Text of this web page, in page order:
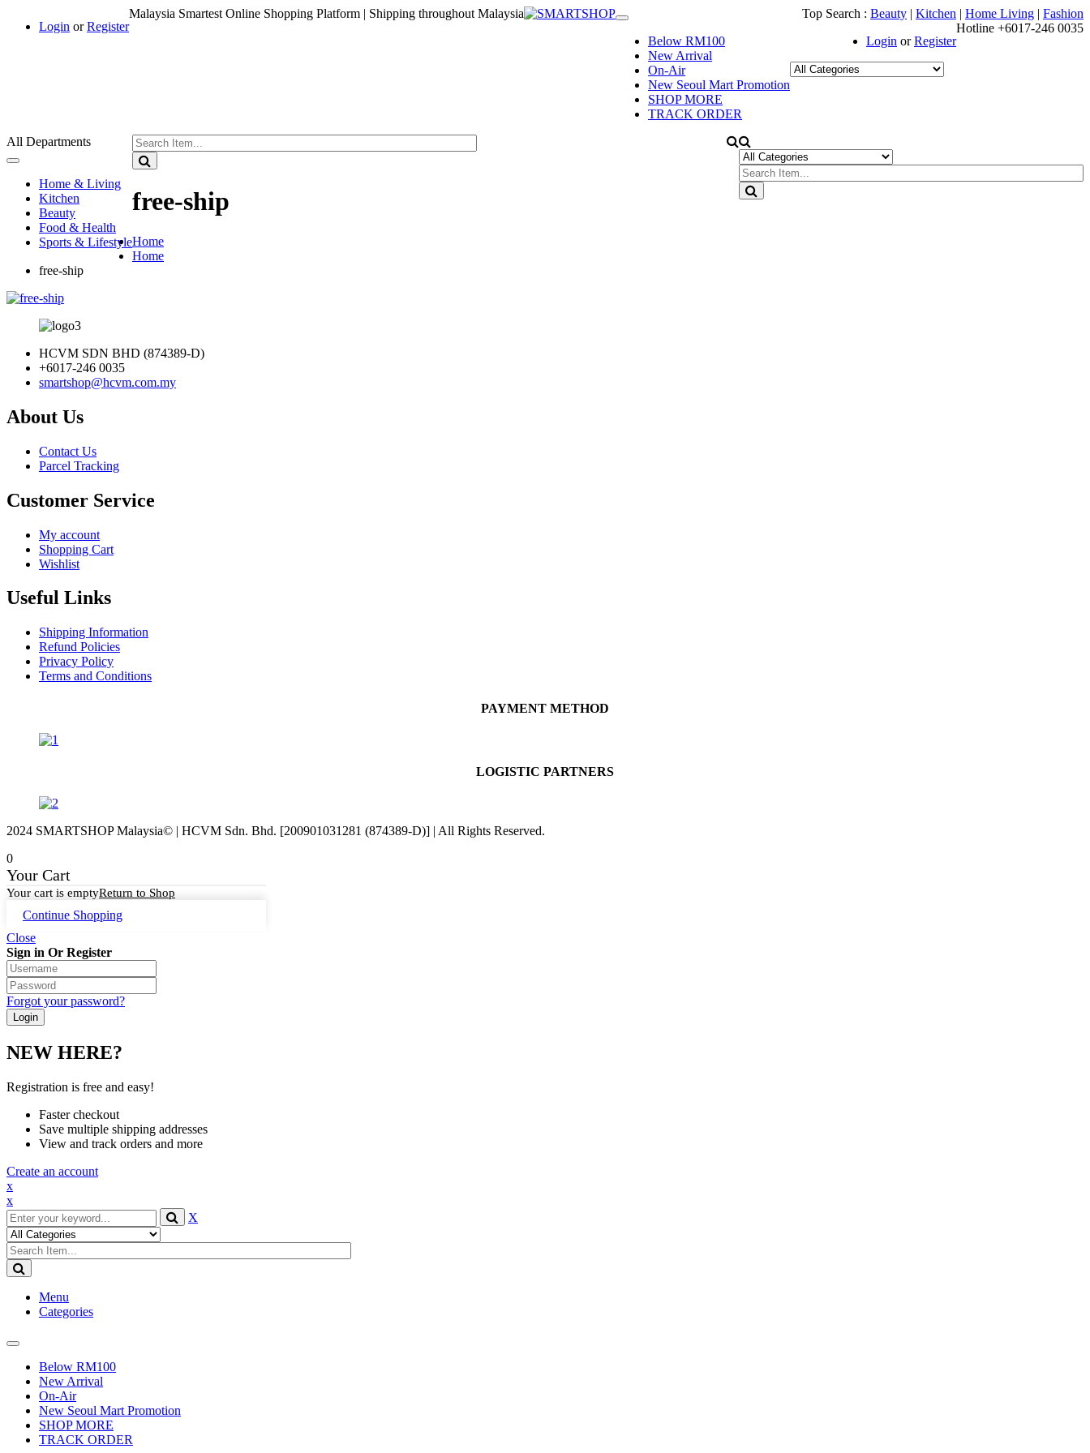
Login orRegister
Malaysia Smartest Online Shopping Platform | Shipping throughout Malaysia Top Search : Beauty | Kitchen | Home Living | Fashion
Toggle
navigationBelow RM100
New Arrival
On-Air
New Seoul Mart Promotion
SHOP MORE
TRACK ORDER
Hotline +6017-246 0035
Login orRegister
All Departments
Toggle
navigationHome & Living
Kitchen
Beauty
Food & Health
Sports & Lifestyle
free-ship
Home
Home
free-ship
HCVM SDN BHD (874389-D)
+6017-246 0035
smartshop@hcvm.com.my
About Us
Contact Us
Parcel Tracking
Customer Service
My account
Shopping Cart
Wishlist
Useful Links
Shipping Information
Refund Policies
Privacy Policy
Terms and Conditions
PAYMENT METHOD
LOGISTIC PARTNERS
2024 SMARTSHOP Malaysia© | HCVM Sdn. Bhd. [200901031281 (874389-D)] | All Rights Reserved.
0
Your Cart
Your cart is emptyReturn to Shop
Continue Shopping
Close
Sign in Or Register
Forgot your password?
NEW HERE?
Registration is free and easy!
Faster checkout
Save multiple shipping addresses
View and track orders and more
Create an account
x
x
X
Menu
Categories
Toggle
navigationBelow RM100
New Arrival
On-Air
New Seoul Mart Promotion
SHOP MORE
TRACK ORDER